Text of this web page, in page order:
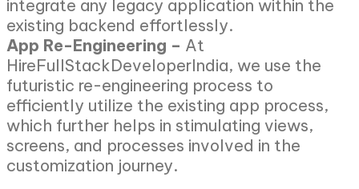
integrate any legacy application within the
existing backend effortlessly.
App Re-Engineering – At
HireFullStackDeveloperIndia, we use the
futuristic re-engineering process to
efficiently utilize the existing app process,
which further helps in stimulating views,
screens, and processes involved in the
customization journey.